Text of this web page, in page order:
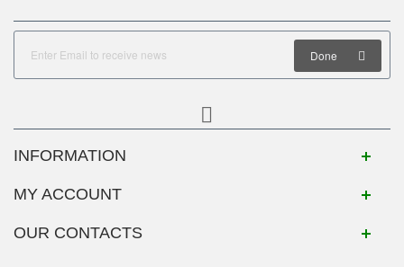
Done
INFORMATION
MY ACCOUNT
OUR CONTACTS